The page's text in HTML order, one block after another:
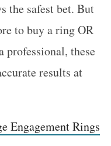
the safest bet. But
to buy a ring OR
professional, these
results at
Engagement Rings